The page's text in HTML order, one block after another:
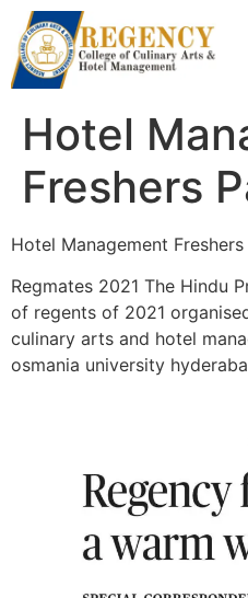
Hotel
Freshers
Hotel Management Freshers
Regmates 2021 The Hindu
of regents of 2021
culinary arts and hotel
osmania university